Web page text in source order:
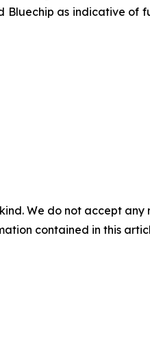
as indicative of
We do not accept
contained in this